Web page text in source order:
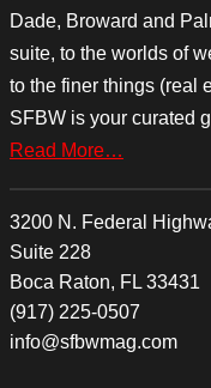
Dade, Broward and
suite, to the worlds of
to the finer things (real
SFBW is your curated
Read More…
3200 N. Federal
Suite 228
Boca Raton, FL 33431
(917) 225-0507
info@sfbwmag.com